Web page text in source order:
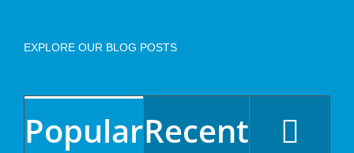
EXPLORE OUR BLOG POSTS
PopularRecent